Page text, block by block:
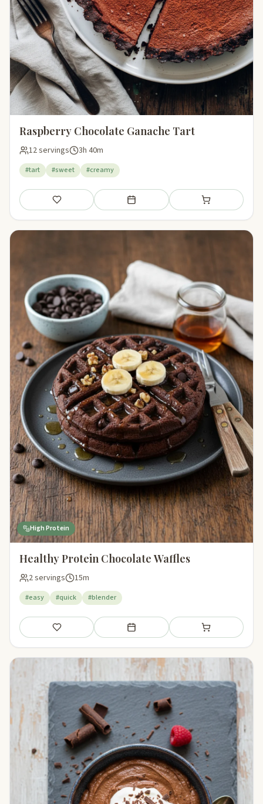
Raspberry Chocolate Ganache Tart
12 servings 3h 40m
#tart #sweet #creamy
Save Add to meal plan Add to shopping
High Protein
Healthy Protein Chocolate Waffles
2 servings 15m
#easy #quick #blender
Save Add to meal plan Add to shopping